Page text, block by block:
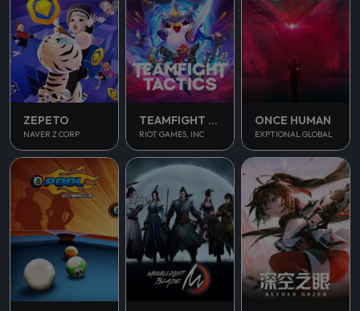
ZEPETO
NAVER Z CORP
TEAMFIGHT TACTICS
RIOT GAMES, INC
ONCE HUMAN
EXPTIONAL GLOBAL